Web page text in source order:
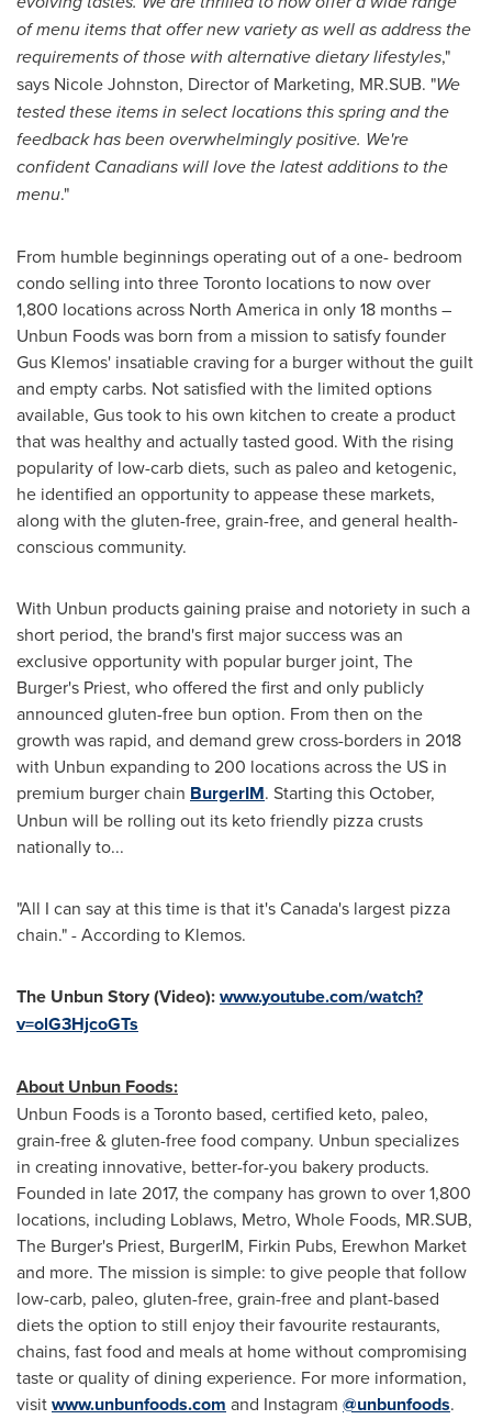
of menu items that offer new variety as well as address the
requirements of those with alternative dietary lifestyles,"
says Nicole Johnston, Director of Marketing, MR.SUB. "We
tested these items in select locations this spring and the
feedback has been overwhelmingly positive. We're
confident Canadians will love the latest additions to the
menu."
From humble beginnings operating out of a one- bedroom
condo selling into threeToronto locations to now over
1,800 locations across North America in only 18 months –
Unbun Foods was born from a mission to satisfy founder
Gus Klemos' insatiable craving for a burger without the guilt
and empty carbs. Not satisfied with the limited options
available, Gus took to his own kitchen to create a product
that was healthy and actually tasted good. With the rising
popularity of low-carb diets, such as paleo and ketogenic,
he identified an opportunity to appease these markets,
along with the gluten-free, grain-free, and general health-
conscious community.
With Unbun products gaining praise and notoriety in such a
short period, the brand's first major success was an
exclusive opportunity with popular burger joint, The
Burger's Priest, who offered the first and only publicly
announced gluten-free bun option. From then on the
growth was rapid, and demand grew cross-borders in 2018
with Unbun expanding to 200 locations across the US in
premium burger chain BurgerIM. Starting this October,
Unbun will be rolling out its keto friendly pizza crusts
nationally to...
"All I can say at this time is that it'sCanada's largest pizza
chain." - According to Klemos.
The Unbun Story (Video):www.youtube.com/watch?
v=olG3HjcoGTs
About Unbun Foods:
Unbun Foods is aToronto based, certified keto, paleo,
grain-free & gluten-free food company. Unbun specializes
in creating innovative, better-for-you bakery products.
Founded in late 2017, the company has grown to over 1,800
locations, including Loblaws, Metro, Whole Foods, MR.SUB,
The Burger's Priest, BurgerIM, Firkin Pubs, Erewhon Market
and more. The mission is simple: to give people that follow
low-carb, paleo, gluten-free, grain-free and plant-based
diets the option to still enjoy their favourite restaurants,
chains, fast food and meals at home without compromising
taste or quality of dining experience. For more information,
visitwww.unbunfoods.com and Instagram @unbunfoods.